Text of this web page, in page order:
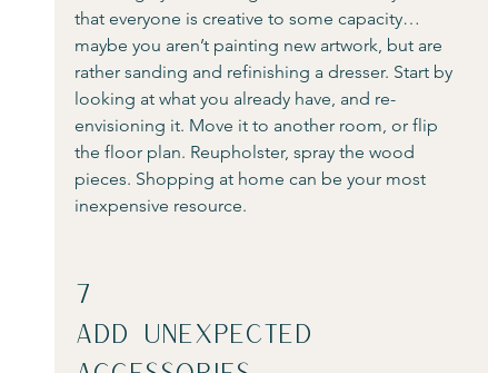
that everyone is creative to some capacity…
maybe you aren’t painting new artwork, but are
rather sanding and refinishing a dresser. Start by
looking at what you already have, and re-
envisioning it. Move it to another room, or flip
the floor plan. Reupholster, spray the wood
pieces. Shopping at home can be your most
inexpensive resource.
7
Add Unexpected